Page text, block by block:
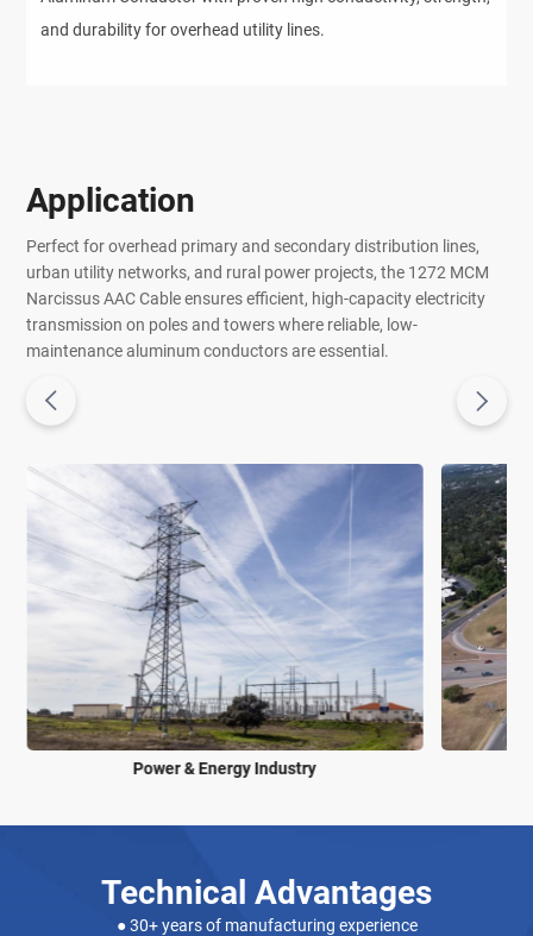
and durability for overhead utility lines.
Application
Perfect for overhead primary and secondary distribution lines,
urban utility networks, and rural power projects, the 1272 MCM
Narcissus AAC Cable ensures efficient, high-capacity electricity
transmission on poles and towers where reliable, low-
maintenance aluminum conductors are essential.
Power & Energy Industry
Technical Advantages
● 30+ years of manufacturing experience